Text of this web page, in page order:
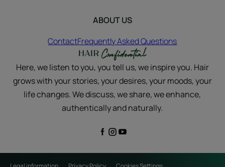
ABOUT US
ContactFrequently Asked Questions
Here, we listen to you, you tell us, we inspire you. Hair
grows with your stories, your desires, your moods, your
life changes. We discuss, we share, we enhance,
authentically and naturally.